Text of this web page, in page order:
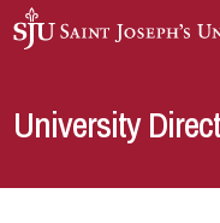
Skip to main content
University